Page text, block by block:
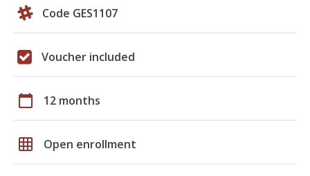
Code GES1107
Voucher included
calendar_today 12 months
grid_on Open enrollment